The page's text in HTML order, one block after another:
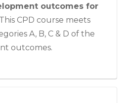
outcomes for
CPD course meets
A, B, C & D of the
outcomes.